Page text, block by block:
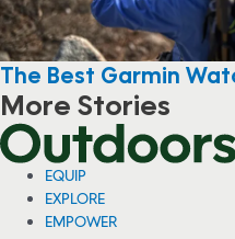
The Best Garmin
More Stories
EQUIP
EXPLORE
EMPOWER